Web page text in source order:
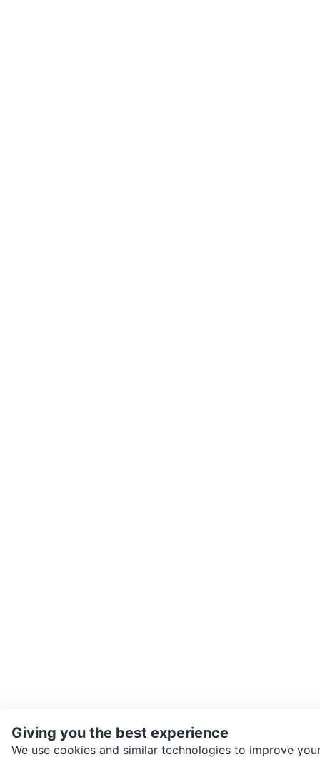
Giving you the best experience
We use cookies and similar technologies to improve